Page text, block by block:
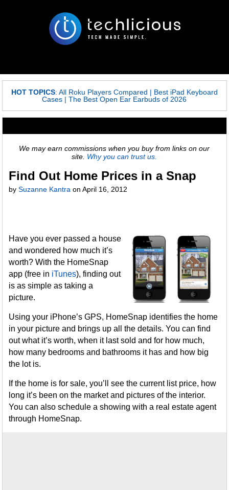
HOT TOPICS: All Roku Players Compared | Best iPad Keyboard
Cases |The Best Open Ear Earbuds of 2026
We may earn commissions when you buy from links on our
site. Why you can trust us.
Find Out Home Prices in a Snap
bySuzanne Kantra onApril 16, 2012
Have you ever passed a house
and wondered how much it’s
worth? With the HomeSnap
app (free in iTunes), finding out
is as simple as taking a
picture.
Using your iPhone’s GPS, HomeSnap identifies the home
in your picture and brings up all the details. You can find
out what it’s worth, when it last sold and for how much,
how many bedrooms and bathrooms it has and how big
the lot is.
If the home is for sale, you’ll see the current list price, how
long it’s been on the market and pictures of the interior.
You can also schedule a showing with a real estate agent
through HomeSnap.